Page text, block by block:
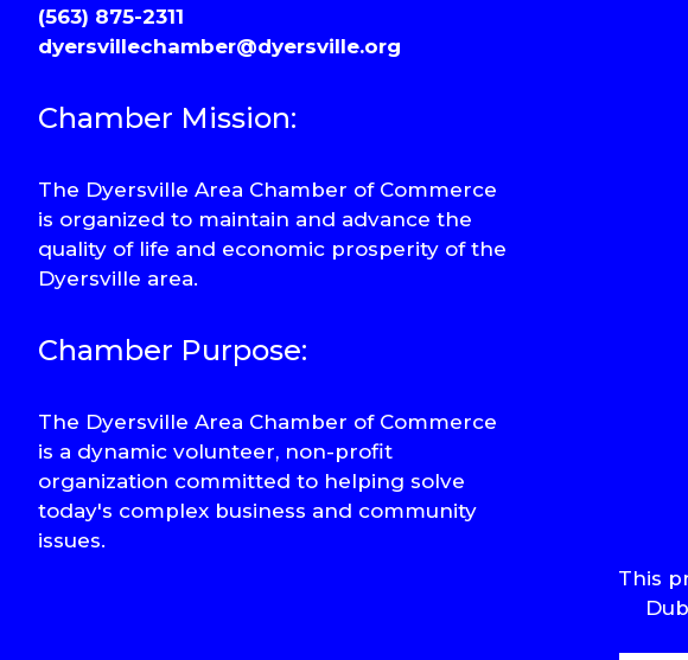
(563) 875-2311
dyersvillechamber@dyersville.org
Chamber Mission:
The Dyersville Area Chamber of Commerce
is organized to maintain and advance the
quality of life and economic prosperity of the
Dyersville area.
Chamber Purpose:
The Dyersville Area Chamber of Commerce
is a dynamic volunteer, non-profit
organization committed to helping solve
today's complex business and community
issues.
This